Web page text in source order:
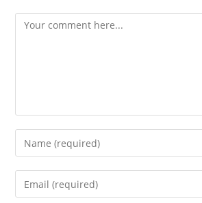
Comment
Enter
your
name
Enter
your